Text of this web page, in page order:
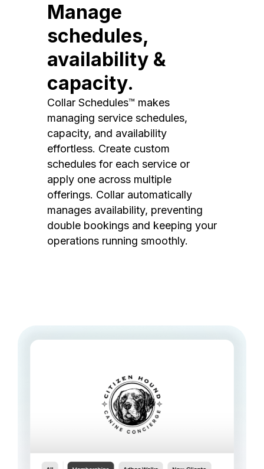
Manage
schedules,
availability &
capacity.
Collar Schedules™ makes
managing service schedules,
capacity, and availability
effortless. Create custom
schedules for each service or
apply one across multiple
offerings. Collar automatically
manages availability, preventing
double bookings and keeping your
operations running smoothly.